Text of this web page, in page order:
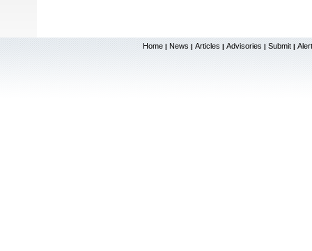
Home | News | Articles | Advisories | Submit |